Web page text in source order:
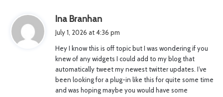
Ina Branhan
a
s
:
July 1, 2026 at 4:36 pm
Hey I know this is off topic but I was wondering if you
knew of any widgets I could add to my blog that
automatically tweet my newest twitter updates. I’ve
been looking for a plug-in like this for quite some time
and was hoping maybe you would have some